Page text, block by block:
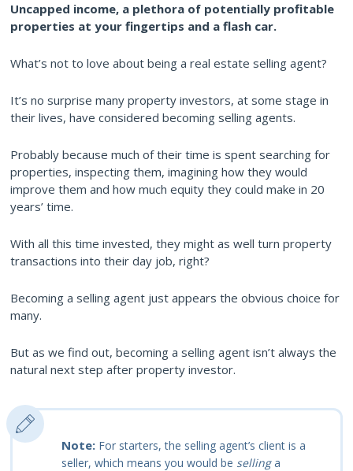
Uncapped income, a plethora of potentially profitable
properties at your fingertips and a flash car.
What’s not to love about being a real estate selling agent?
It’s no surprise many property investors, at some stage in
their lives, have considered becoming selling agents.
Probably because much of their time is spent searching for
properties, inspecting them, imagining how they would
improve them and how much equity they could make in 20
years’ time.
With all this time invested, they might as well turn property
transactions into their day job, right?
Becoming a selling agent just appears the obvious choice for
many.
But as we find out, becoming a selling agent isn’t always the
natural next step after property investor.
Note: For starters, the selling agent’s client is a
seller, which means you would be sellinga